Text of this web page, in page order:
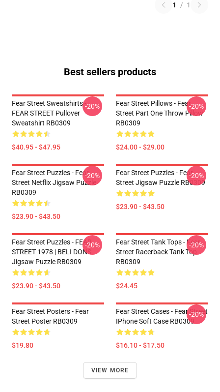
1 / 1
Best sellers products
Fear Street Sweatshirts -
FEAR STREET Pullover
Sweatshirt RB0309
$40.95 - $47.95
-20%
Fear Street Pillows - Fear
Street Part One Throw Pillow
RB0309
$24.00 - $29.00
-20%
Fear Street Puzzles - Fear
Street Netflix Jigsaw Puzzle
RB0309
$23.90 - $43.50
-20%
Fear Street Puzzles - Fear
Street Jigsaw Puzzle RB0309
$23.90 - $43.50
-20%
Fear Street Puzzles - FEAR
STREET 1978 | BELI DONS
Jigsaw Puzzle RB0309
$23.90 - $43.50
-20%
Fear Street Tank Tops - Fear
Street Racerback Tank Top
RB0309
$24.45
-20%
Fear Street Posters - Fear
Street Poster RB0309
$19.80
Fear Street Cases - Fear Street
IPhone Soft Case RB0309
$16.10 - $17.50
-20%
VIEW MORE